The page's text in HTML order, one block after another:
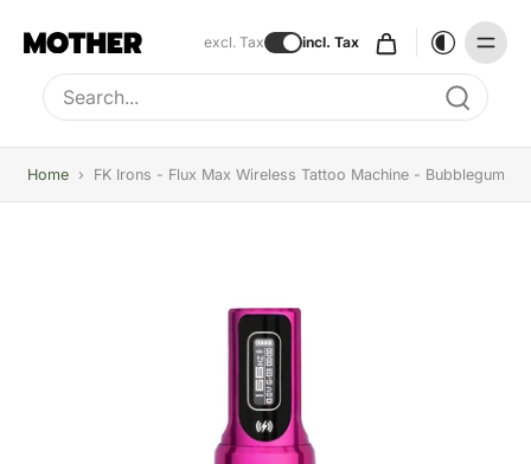
excl. Tax incl. Tax
Type to search, use arrow keys to navigate results
Home › FK Irons - Flux Max Wireless Tattoo Machine - Bubblegum